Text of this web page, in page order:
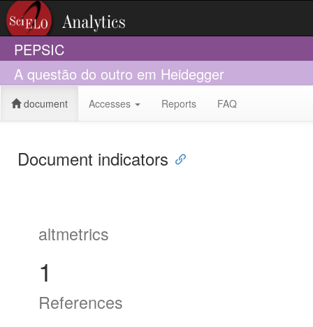
PEPSIC
A questão do outro em Heidegger
document Accesses Reports FAQ
Document indicators
altmetrics
1
References